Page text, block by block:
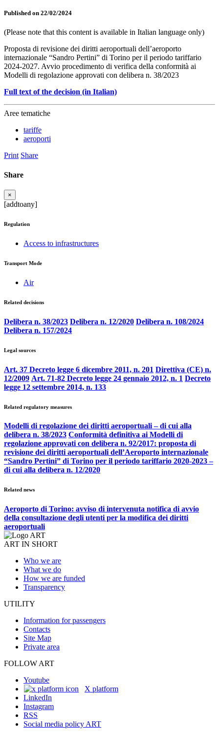
Published on 22/02/2024
(Please note that this content is available in Italian language only)
Proposta di revisione dei diritti aeroportuali dell’aeroporto
internazionale “Sandro Pertini” di Torino per il periodo tariffario
2024-2027. Avvio procedimento di verifica della conformità ai
Modelli di regolazione approvati con delibera n. 38/2023
Full text of the decision (in Italian)
Aree tematiche
tariffe
aeroporti
Print Share
Share
×
[addtoany]
Regulation
Access to infrastructures
Transport Mode
Air
Related decisions
Delibera n. 38/2023 Delibera n. 12/2020 Delibera n. 108/2024
Delibera n. 157/2024
Legal sources
Art. 37 Decreto legge 6 dicembre 2011, n. 201 Direttiva (CE) n.
12/2009 Art. 71-82 Decreto legge 24 gennaio 2012, n. 1 Decreto
legge 12 settembre 2014, n. 133
Related regulatory measures
Modelli di regolazione dei diritti aeroportuali – di cui alla
delibera n. 38/2023 Conformità definitiva ai Modelli di
regolazione approvati con delibera n. 92/2017: proposta di
revisione dei diritti aeroportuali dell’Aeroporto internazionale
“Sandro Pertini” di Torino per il periodo tariffario 2020-2023 –
di cui alla delibera n. 12/2020
Related news
Aeroporto di Torino: avviso di intervenuta notifica di avvio
della consultazione degli utenti per la modifica dei diritti
aeroportuali
ART IN SHORT
Who we are
What we do
How we are funded
Transparency
UTILITY
Information for passengers
Contacts
Site Map
Private area
FOLLOW ART
Youtube
X platform
LinkedIn
Instagram
RSS
Social media policy ART